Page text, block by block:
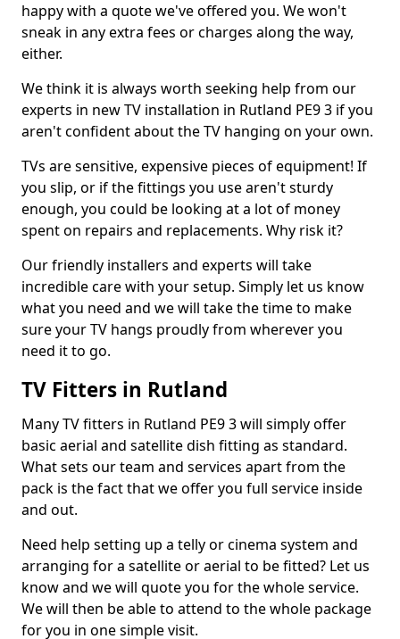
happy with a quote we've offered you. We won't
sneak in any extra fees or charges along the way,
either.
We think it is always worth seeking help from our
experts in new TV installation in Rutland PE9 3 if you
aren't confident about the TV hanging on your own.
TVs are sensitive, expensive pieces of equipment! If
you slip, or if the fittings you use aren't sturdy
enough, you could be looking at a lot of money
spent on repairs and replacements. Why risk it?
Our friendly installers and experts will take
incredible care with your setup. Simply let us know
what you need and we will take the time to make
sure your TV hangs proudly from wherever you
need it to go.
TV Fitters in Rutland
Many TV fitters in Rutland PE9 3 will simply offer
basic aerial and satellite dish fitting as standard.
What sets our team and services apart from the
pack is the fact that we offer you full service inside
and out.
Need help setting up a telly or cinema system and
arranging for a satellite or aerial to be fitted? Let us
know and we will quote you for the whole service.
We will then be able to attend to the whole package
for you in one simple visit.